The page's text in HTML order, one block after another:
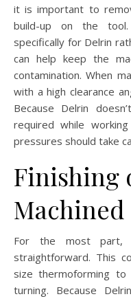
it is important to
build-up on the
specifically for Delrin
can help keep the
contamination. When
with a high clearance
Because Delrin
required while
pressures should take
Finishing
Machined
For the most part,
straightforward. This
size thermoforming to
turning. Because